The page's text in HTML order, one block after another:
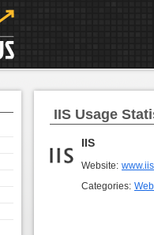
IIS Usage
IIS
Website:
Categories: